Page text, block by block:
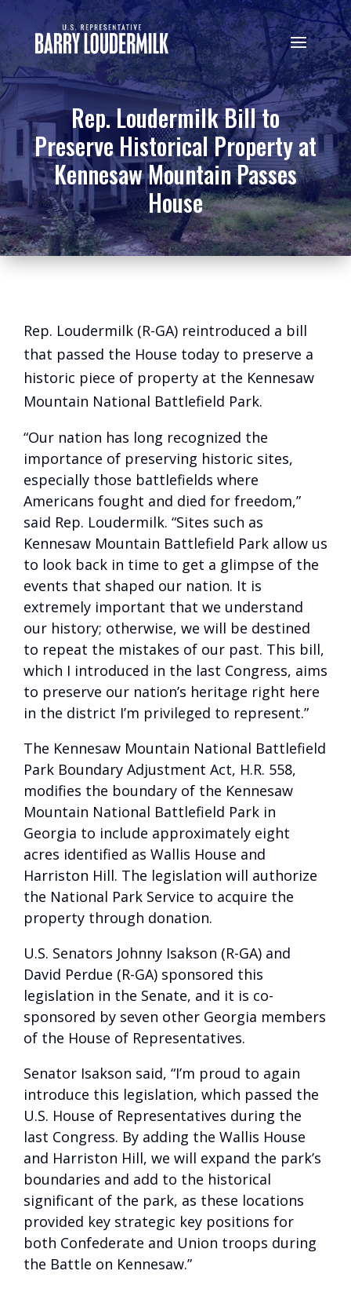
Rep. Loudermilk Bill to
Preserve Historical Property at
Kennesaw Mountain Passes
House
Rep. Loudermilk (R-GA) reintroduced a bill
that passed the House today to preserve a
historic piece of property at the Kennesaw
Mountain National Battlefield Park.
“Our nation has long recognized the
importance of preserving historic sites,
especially those battlefields where
Americans fought and died for freedom,”
said Rep. Loudermilk. “Sites such as
Kennesaw Mountain Battlefield Park allow us
to look back in time to get a glimpse of the
events that shaped our nation. It is
extremely important that we understand
our history; otherwise, we will be destined
to repeat the mistakes of our past. This bill,
which I introduced in the last Congress, aims
to preserve our nation’s heritage right here
in the district I’m privileged to represent.”
The Kennesaw Mountain National Battlefield
Park Boundary Adjustment Act, H.R. 558,
modifies the boundary of the Kennesaw
Mountain National Battlefield Park in
Georgia to include approximately eight
acres identified as Wallis House and
Harriston Hill. The legislation will authorize
the National Park Service to acquire the
property through donation.
U.S. Senators Johnny Isakson (R-GA) and
David Perdue (R-GA) sponsored this
legislation in the Senate, and it is co-
sponsored by seven other Georgia members
of the House of Representatives.
Senator Isakson said, “I’m proud to again
introduce this legislation, which passed the
U.S. House of Representatives during the
last Congress. By adding the Wallis House
and Harriston Hill, we will expand the park’s
boundaries and add to the historical
significant of the park, as these locations
provided key strategic key positions for
both Confederate and Union troops during
the Battle on Kennesaw.”